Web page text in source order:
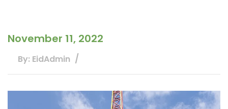
November 11, 2022
By: EidAdmin